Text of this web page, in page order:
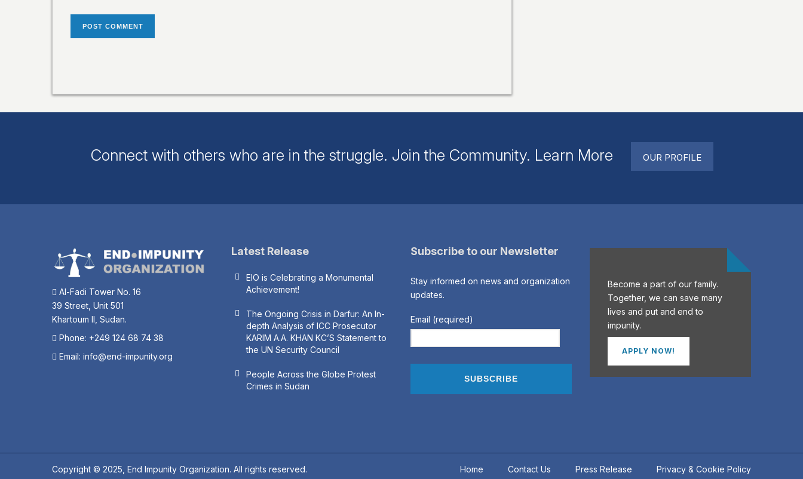
Connect with others who are in the struggle. Join the Community. Learn More OUR PROFILE
Al-Fadi Tower No. 16
39 Street, Unit 501
Khartoum II, Sudan.
Phone: +249 124 68 74 38
Email: info@end-impunity.org
Latest Release
EIO is Celebrating a Monumental
Achievement!
The Ongoing Crisis in Darfur: An In-
depth Analysis of ICC Prosecutor
KARIM A.A. KHAN KC’S Statement to
the UN Security Council
People Across the Globe Protest
Crimes in Sudan
Subscribe to our Newsletter
Stay informed on news and organization
updates.
Email (required)
Become a part of our family.
Together, we can save many
lives and put and end to
impunity.
APPLY NOW!
Copyright © 2025, End Impunity Organization. All rights reserved. Home Contact Us Press Release Privacy & Cookie Policy